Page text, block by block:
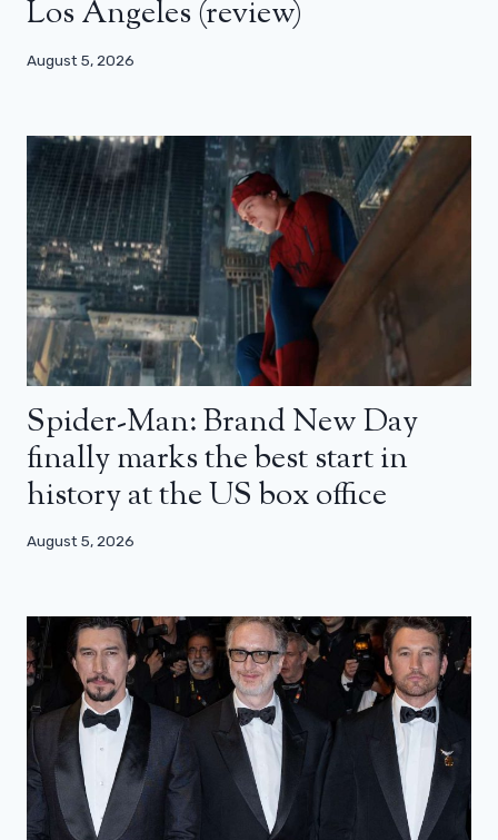
Los Angeles (review)
August 5, 2026
Spider-Man: Brand New Day
finally marks the best start in
history at the US box office
August 5, 2026